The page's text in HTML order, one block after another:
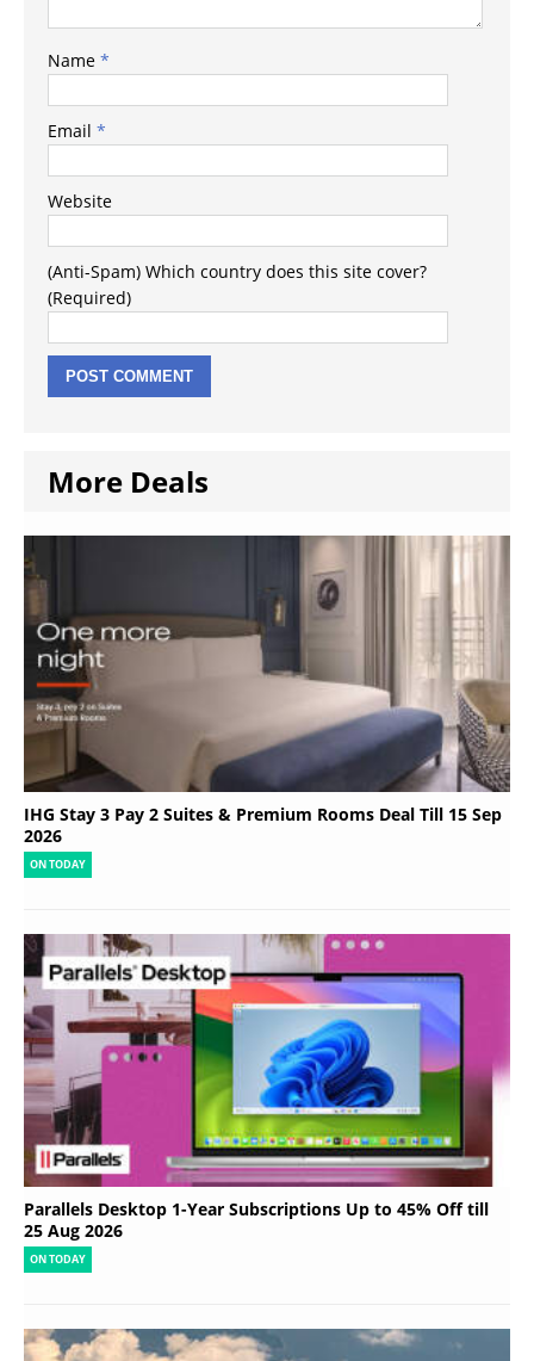
Name *
Email *
Website
(Anti-Spam) Which country does this site cover?
(Required)
More Deals
IHG Stay 3 Pay 2 Suites & Premium Rooms Deal Till 15 Sep
2026
ON TODAY
Parallels Desktop 1-Year Subscriptions Up to 45% Off till
25 Aug 2026
ON TODAY